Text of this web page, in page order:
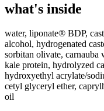
what's inside
water, liponate® BDP, c
alcohol, hydrogenated
sorbitan olivate, carnauba
kale protein, hydrolyzed
hydroxyethyl acrylate/
cetyl glyceryl ether, c
oil